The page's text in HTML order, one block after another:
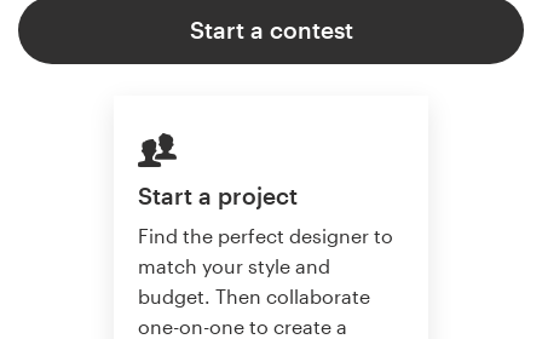
Start a contest
Start a project
Find the perfect designer to
match your style and
budget. Then collaborate
one-on-one to create a